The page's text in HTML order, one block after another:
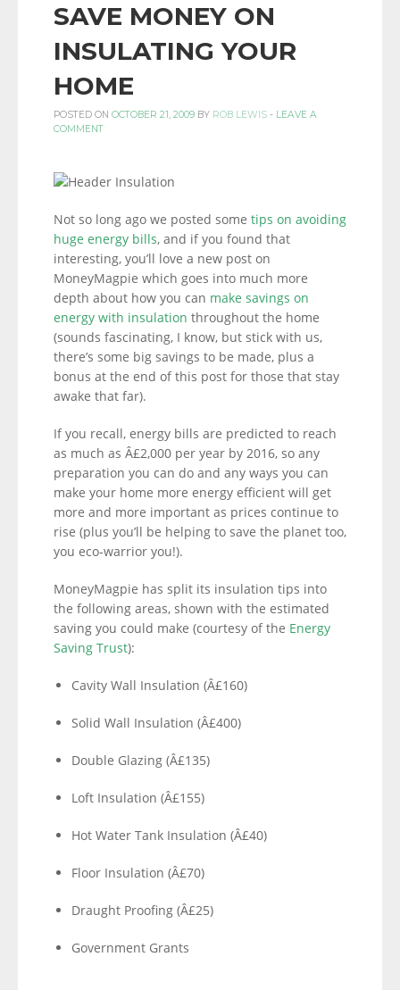
INFORMATION
LINKS.
SAVE MONEY ON
INSULATING YOUR
HOME
POSTED ON OCTOBER 21, 2009 BY ROB LEWIS - LEAVE A
COMMENT
Not so long ago we posted some tips on avoiding
huge energy bills, and if you found that
interesting, you’ll love a new post on
MoneyMagpie which goes into much more
depth about how you can make savings on
energy with insulation throughout the home
(sounds fascinating, I know, but stick with us,
there’s some big savings to be made, plus a
bonus at the end of this post for those that stay
awake that far).
If you recall, energy bills are predicted to reach
as much as Â£2,000 per year by 2016, so any
preparation you can do and any ways you can
make your home more energy efficient will get
more and more important as prices continue to
rise (plus you’ll be helping to save the planet too,
you eco-warrior you!).
MoneyMagpie has split its insulation tips into
the following areas, shown with the estimated
saving you could make (courtesy of the Energy
Saving Trust):
Cavity Wall Insulation (Â£160)
Solid Wall Insulation (Â£400)
Double Glazing (Â£135)
Loft Insulation (Â£155)
Hot Water Tank Insulation (Â£40)
Floor Insulation (Â£70)
Draught Proofing (Â£25)
Government Grants